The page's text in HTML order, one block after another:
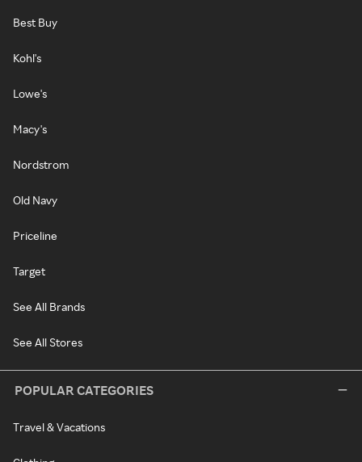
Best Buy
Kohl's
Lowe's
Macy's
Nordstrom
Old Navy
Priceline
Target
See All Brands
See All Stores
POPULAR CATEGORIES
Travel & Vacations